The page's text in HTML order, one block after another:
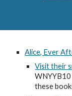
Alice, Ever
Visit their
these